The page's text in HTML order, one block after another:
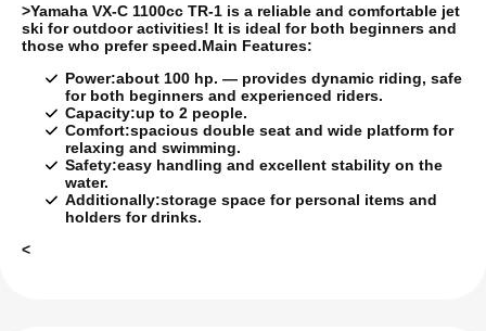
>Yamaha VX-C 1100cc TR-1 is a reliable and comfortable jet
ski for outdoor activities! It is ideal for both beginners and
those who prefer speed.Main Features:
Power:about 100 hp. — provides dynamic riding, safe
for both beginners and experienced riders.
Capacity:up to 2 people.
Comfort:spacious double seat and wide platform for
relaxing and swimming.
Safety:easy handling and excellent stability on the
water.
Additionally:storage space for personal items and
holders for drinks.
<